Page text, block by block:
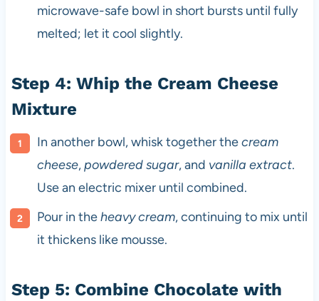
microwave-safe bowl in short bursts until fully
melted; let it cool slightly.
Step 4: Whip the Cream Cheese
Mixture
In another bowl, whisk together thecream
cheese,powdered sugar, and vanilla extract.
Use an electric mixer until combined.
Pour in theheavy cream, continuing to mix until
it thickens like mousse.
Step 5: Combine Chocolate with